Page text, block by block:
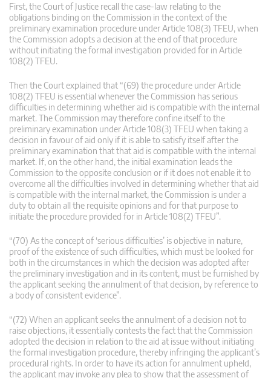
First, the Court of Justice recall the case-law relating to the
obligations binding on the Commission in the context of the
preliminary examination procedure under Article 108(3) TFEU, when
the Commission adopts a decision at the end of that procedure
without initiating the formal investigation provided for in Article
108(2) TFEU.
Then the Court explained that “(69) the procedure under Article
108(2) TFEU is essential whenever the Commission has serious
difficulties in determining whether aid is compatible with the internal
market. The Commission may therefore confine itself to the
preliminary examination under Article 108(3) TFEU when taking a
decision in favour of aid only if it is able to satisfy itself after the
preliminary examination that that aid is compatible with the internal
market. If, on the other hand, the initial examination leads the
Commission to the opposite conclusion or if it does not enable it to
overcome all the difficulties involved in determining whether that aid
is compatible with the internal market, the Commission is under a
duty to obtain all the requisite opinions and for that purpose to
initiate the procedure provided for in Article 108(2) TFEU”.
“(70) As the concept of ‘serious difficulties’ is objective in nature,
proof of the existence of such difficulties, which must be looked for
both in the circumstances in which the decision was adopted after
the preliminary investigation and in its content, must be furnished by
the applicant seeking the annulment of that decision, by reference to
a body of consistent evidence”.
“(72) When an applicant seeks the annulment of a decision not to
raise objections, it essentially contests the fact that the Commission
adopted the decision in relation to the aid at issue without initiating
the formal investigation procedure, thereby infringing the applicant’s
procedural rights. In order to have its action for annulment upheld,
the applicant may invoke any plea to show that the assessment of